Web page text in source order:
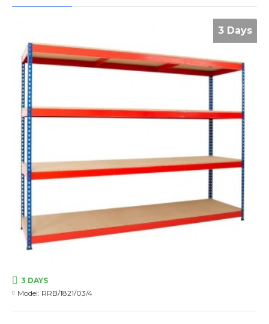
3 Days
3 DAYS
Model: RRB/1821/03/4